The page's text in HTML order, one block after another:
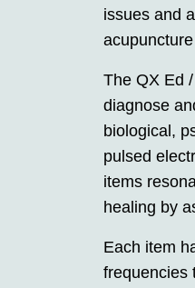
issues and
The QX Ed
diagnose
biological,
pulsed
items
healing by
Each item
frequencies